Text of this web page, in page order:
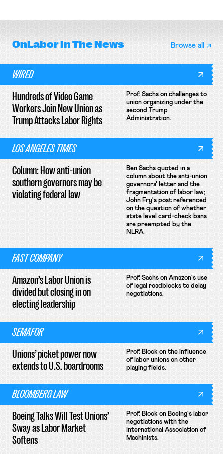
OnLaborIn The News Browse all
WIRED
Hundreds of Video Game
Workers Join New Union as
Trump Attacks Labor Rights
Prof. Sachs on challenges to
union organizing under the
second Trump
Administration.
LOS ANGELES TIMES
Column: How anti-union
southern governors may be
violating federal law
Ben Sachs quoted in a
column about the anti-union
governors' letter and the
fragmentation of labor law;
John Fry's post referenced
on the question of whether
state level card-check bans
are preempted by the
NLRA.
FAST COMPANY
Amazon’s Labor Union is
divided but closing in on
electing leadership
Prof. Sachs on Amazon's use
of legal roadblocks to delay
negotiations.
SEMAFOR
Unions’ picket power now
extends to U.S. boardrooms
Prof. Block on the influence
of labor unions on other
playing fields.
BLOOMBERG LAW
Boeing Talks Will Test Unions’
Sway as Labor Market
Softens
Prof. Block on Boeing's labor
negotiations with the
International Association of
Machinists.